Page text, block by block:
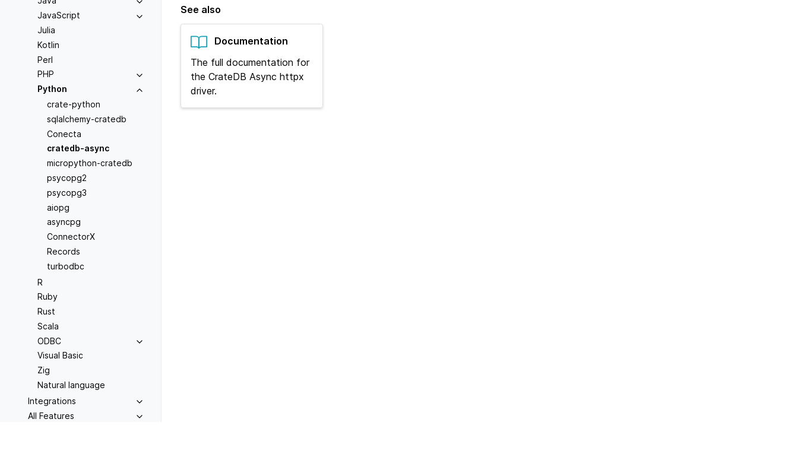
JavaScript
Julia
Kotlin
Perl
PHP
Python
crate-python
sqlalchemy-cratedb
Conecta
cratedb-async
micropython-cratedb
psycopg2
psycopg3
aiopg
asyncpg
ConnectorX
Records
turbodbc
R
Ruby
Rust
Scala
ODBC
Visual Basic
Zig
Natural language
Integrations
All Features
See also
Documentation
The full documentation for
the CrateDB Async httpx
driver.